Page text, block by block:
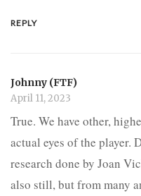
REPLY
Johnny (FTF)
April 11, 2023
True. We have other,
actual eyes of the player.
research done by Joan
also still, but from many